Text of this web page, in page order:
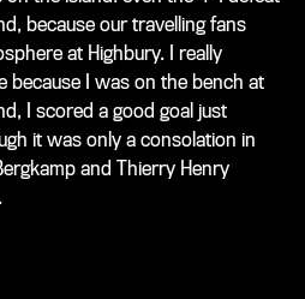
because our travelling fans
at Highbury. I really
because I was on the bench at
I scored a good goal just
it was only a consolation in
and Thierry Henry